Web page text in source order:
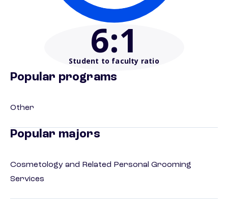
6:1
Student to faculty ratio
Popular programs
Other
Popular majors
Cosmetology and Related Personal Grooming
Services